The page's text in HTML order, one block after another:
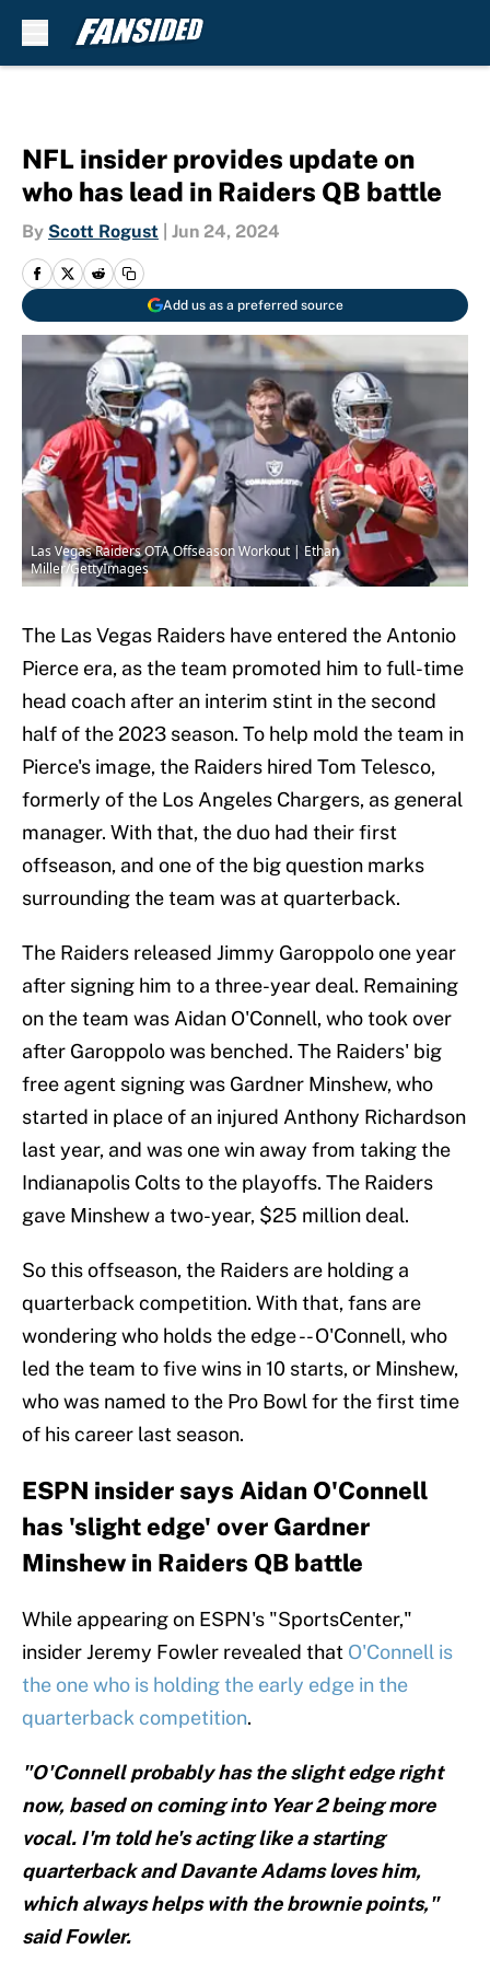
NFL insider provides update on
who has lead in Raiders QB battle
By Scott Rogust Jun 24, 2024
Add us as a preferred source
Las Vegas Raiders OTA Offseason Workout | Ethan
Miller/GettyImages
The Las Vegas Raiders have entered the Antonio
Pierce era, as the team promoted him to full-time
head coach after an interim stint in the second
half of the 2023 season. To help mold the team in
Pierce's image, the Raiders hired Tom Telesco,
formerly of the Los Angeles Chargers, as general
manager. With that, the duo had their first
offseason, and one of the big question marks
surrounding the team was at quarterback.
The Raiders released Jimmy Garoppolo one year
after signing him to a three-year deal. Remaining
on the team was Aidan O'Connell, who took over
after Garoppolo was benched. The Raiders' big
free agent signing was Gardner Minshew, who
started in place of an injured Anthony Richardson
last year, and was one win away from taking the
Indianapolis Colts to the playoffs. The Raiders
gave Minshew a two-year, $25 million deal.
So this offseason, the Raiders are holding a
quarterback competition. With that, fans are
wondering who holds the edge -- O'Connell, who
led the team to five wins in 10 starts, or Minshew,
who was named to the Pro Bowl for the first time
of his career last season.
ESPN insider says Aidan O'Connell
has 'slight edge' over Gardner
Minshew in Raiders QB battle
While appearing on ESPN's "SportsCenter,"
insider Jeremy Fowler revealed that O'Connell is
the one who is holding the early edge in the
quarterback competition.
"O'Connell probably has the slight edge right
now, based on coming into Year 2 being more
vocal. I'm told he's acting like a starting
quarterback and Davante Adams loves him,
which always helps with the brownie points,"
said Fowler.